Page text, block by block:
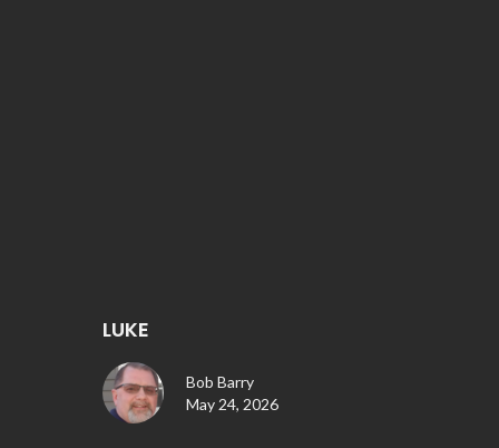
LUKE
Bob Barry
May 24, 2026